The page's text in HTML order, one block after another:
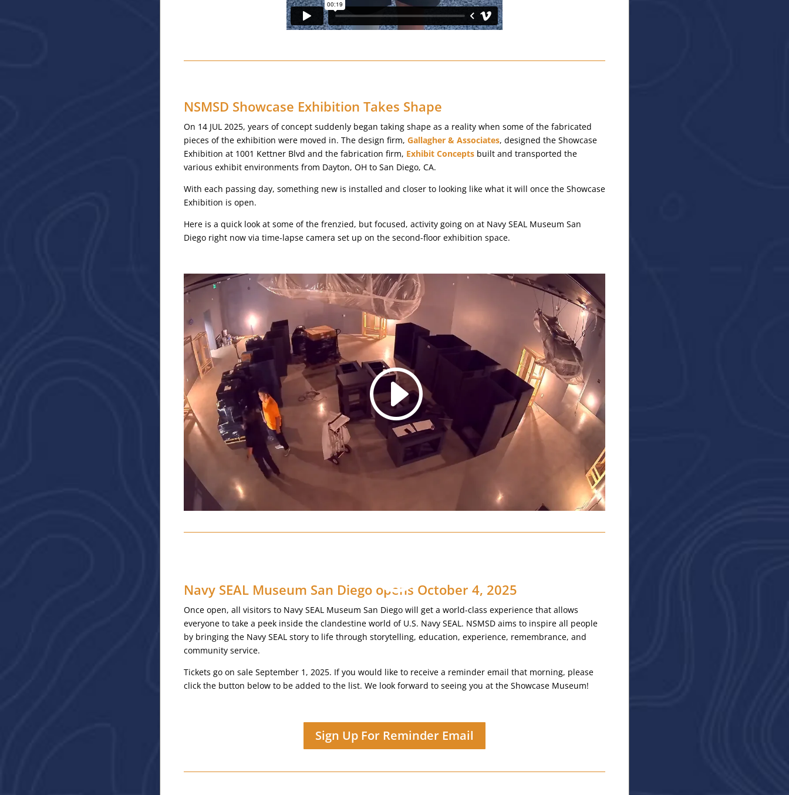
NSMSD Showcase Exhibition Takes Shape
On 14 JUL 2025, years of concept suddenly began taking shape as a reality when some of the fabricated
pieces of the exhibition were moved in. The design firm, Gallagher & Associates, designed the Showcase
Exhibition at 1001 Kettner Blvd and the fabrication firm, Exhibit Conceptsbuilt and transported the
various exhibit environments from Dayton, OH to San Diego, CA.
With each passing day, something new is installed and closer to looking like what it will once the Showcase
Exhibition is open.
Here is a quick look at some of the frenzied, but focused, activity going on at Navy SEAL Museum San
Diego right now via time-lapse camera set up on the second-floor exhibition space.
Navy SEAL Museum San Diego opens October 4, 2025
Once open, all visitors to Navy SEAL Museum San Diego will get a world-class experience that allows
everyone to take a peek inside the clandestine world of U.S. Navy SEAL. NSMSD aims to inspire all people
by bringing the Navy SEAL story to life through storytelling, education, experience, remembrance, and
community service.
Tickets go on sale September 1, 2025. If you would like to receive a reminder email that morning, please
click the button below to be added to the list. We look forward to seeing you at the Showcase Museum!
Sign Up For Reminder Email